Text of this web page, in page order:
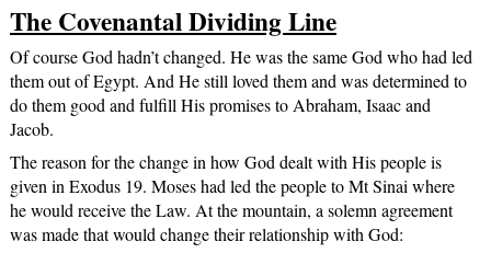
The Covenantal Dividing Line
Of course God hadn’t changed. He was the same God who had led
them out of Egypt. And He still loved them and was determined to
do them good and fulfill His promises to Abraham, Isaac and
Jacob.
The reason for the change in how God dealt with His people is
given in Exodus 19. Moses had led the people to Mt Sinai where
he would receive the Law. At the mountain, a solemn agreement
was made that would change their relationship with God: